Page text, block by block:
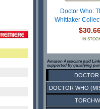
Doctor Who:
Whittaker
IN
Amazon Associate paid
supported by qualifying
DOCTOR
DOCTOR WHO